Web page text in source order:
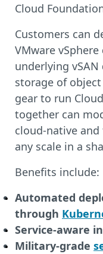
Cloud
Customers can
VMware
underlying
storage of
gear to run
together can
cloud-native
any scale in a
Benefits include:
Automated
through
Service-aware
Military-grade